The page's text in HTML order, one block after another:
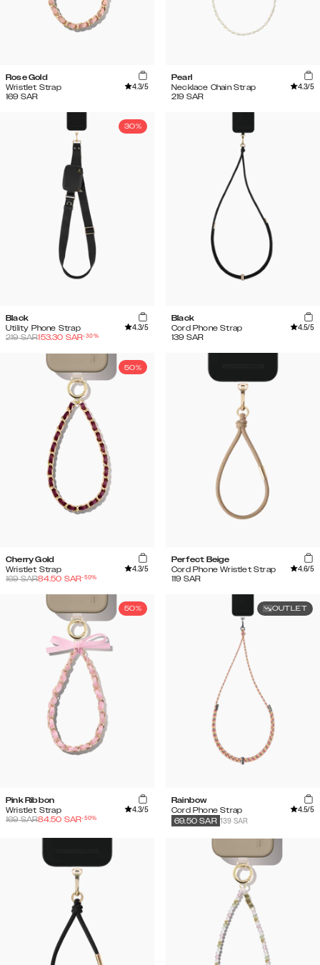
Rose Gold
Wristlet Strap
4.3/5
169 SAR
Pearl
Necklace Chain Strap
4.3/5
219 SAR
30%
Black
Utility Phone Strap
4.3/5
219SAR153.30 SAR-30%
Black
Cord Phone Strap
4.5/5
139 SAR
50%
Cherry Gold
Wristlet Strap
4.3/5
169SAR84.50 SAR-50%
Perfect Beige
Cord Phone Wristlet Strap
4.6/5
119 SAR
50%
Pink Ribbon
Wristlet Strap
4.3/5
169SAR84.50 SAR-50%
OUTLET
Rainbow
Cord Phone Strap
4.5/5
139 SAR
69.50 SAR